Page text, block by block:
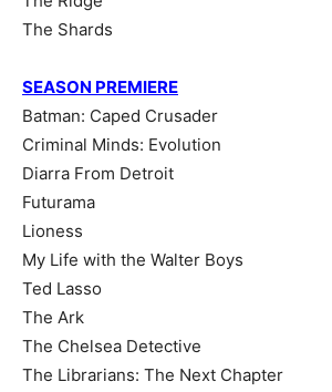
The Shards
SEASON PREMIERE
Batman: Caped Crusader
Criminal Minds: Evolution
Diarra From Detroit
Futurama
Lioness
My Life with the Walter Boys
Ted Lasso
The Ark
The Chelsea Detective
The Librarians: The Next Chapter